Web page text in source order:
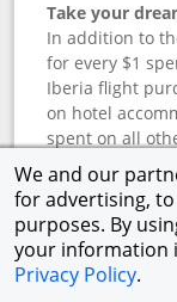
We and our
for advertising,
purposes. By
your information
Privacy Policy.
Take your
In addition to
for every $1
Iberia flight
on hotel
spent on all
APR
19.24%–27.74%
ANNUAL FEE